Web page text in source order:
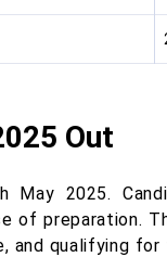
Out
May 2025.
of preparation.
qualifying